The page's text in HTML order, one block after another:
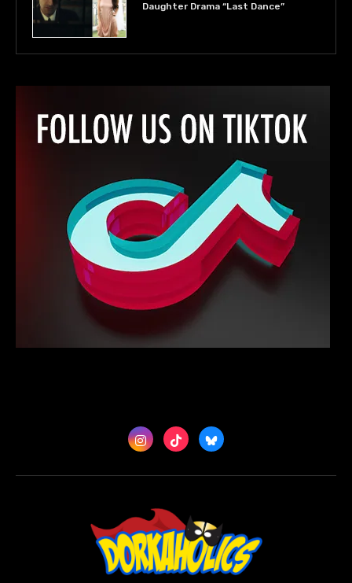
Daughter Drama “Last Dance”